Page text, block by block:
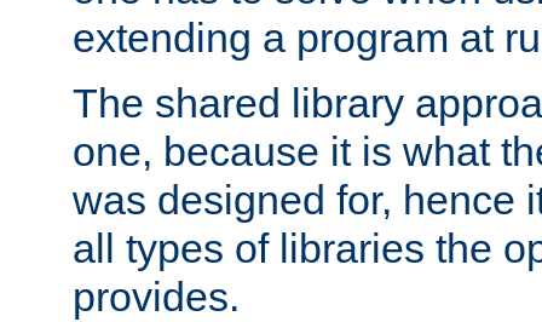
extending a program at
The shared library
one, because it is what
was designed for, hence
all types of libraries the
provides.